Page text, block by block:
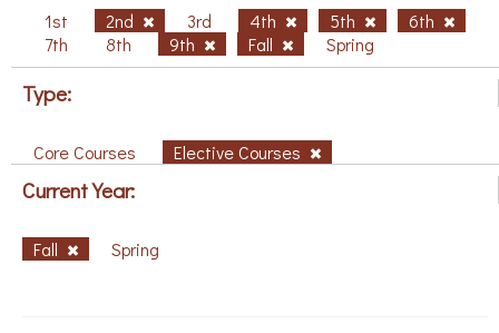
1st 2nd 3rd 4th 5th
6th
7th
8th 9th Fall Spring
Type:
Core Courses Elective Courses
Current Year:
Fall Spring